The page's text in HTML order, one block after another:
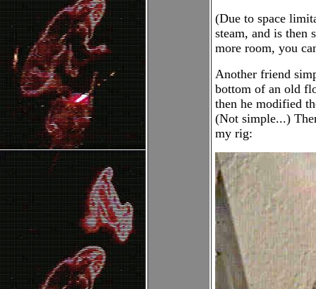
(Due to space
steam, and is then
more room, you
Another friend
bottom of an old
then he modified
(Not simple...)
my rig: